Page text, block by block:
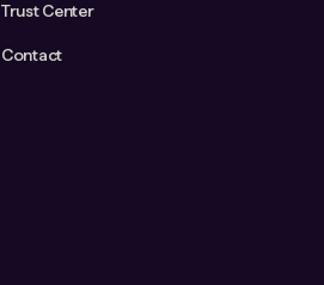
Trust Center
Contact